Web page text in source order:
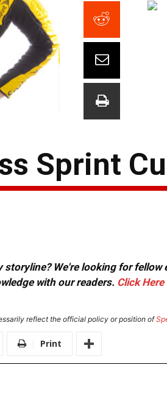
Sprint
storyline? We're looking for
with our readers. Click Here
reflect the official policy or position of
Print